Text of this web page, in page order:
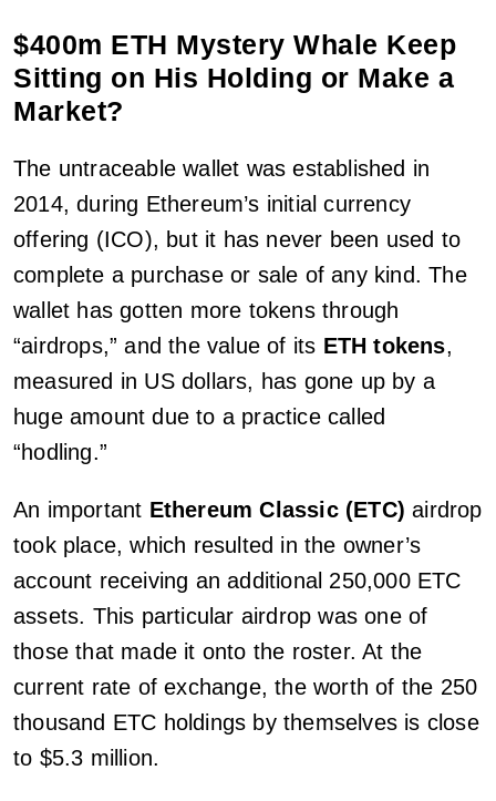
$400m ETH Mystery Whale Keep
Sitting on His Holding or Make a
Market?
The untraceable wallet was established in
2014, during Ethereum’s initial currency
offering (ICO), but it has never been used to
complete a purchase or sale of any kind. The
wallet has gotten more tokens through
“airdrops,” and the value of its ETH tokens,
measured in US dollars, has gone up by a
huge amount due to a practice called
“hodling.”
An important Ethereum Classic (ETC) airdrop
took place, which resulted in the owner’s
account receiving an additional 250,000 ETC
assets. This particular airdrop was one of
those that made it onto the roster. At the
current rate of exchange, the worth of the 250
thousand ETC holdings by themselves is close
to $5.3 million.